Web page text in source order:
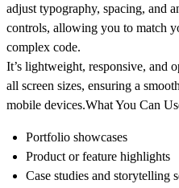
adjust typography, spacing, and
controls, allowing you to match
complex code.
It’s lightweight, responsive, and
all screen sizes, ensuring a
mobile devices.What You Can
Portfolio showcases
Product or feature highlights
Case studies and storytelling